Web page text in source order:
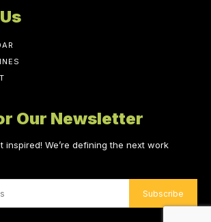
Our Newsletter
inspired! We’re defining the next work
Subscribe